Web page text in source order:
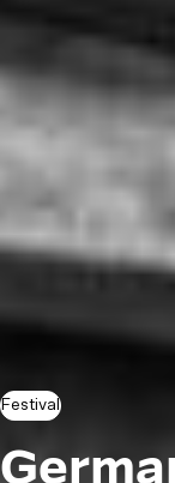
Festival